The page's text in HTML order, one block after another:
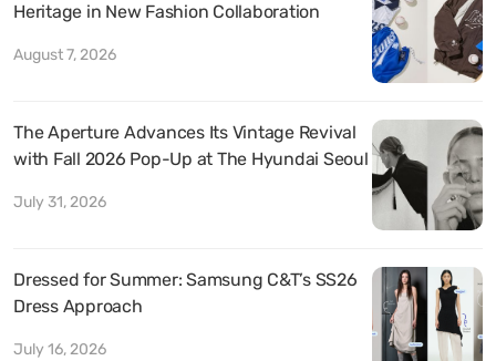
Heritage in New Fashion Collaboration
August 7, 2026
The Aperture Advances Its Vintage Revival
with Fall 2026 Pop-Up at The Hyundai Seoul
July 31, 2026
Dressed for Summer: Samsung C&T’s SS26
Dress Approach
July 16, 2026